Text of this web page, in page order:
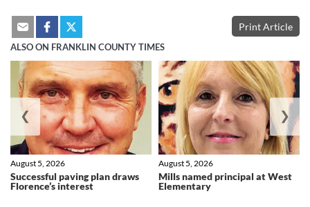
Print Article
ALSO ON FRANKLIN COUNTY TIMES
Successful paving plan draws
Florence’s interest
August 5, 2026
Mills named principal at West
Elementary
August 5, 2026
❮ ❯